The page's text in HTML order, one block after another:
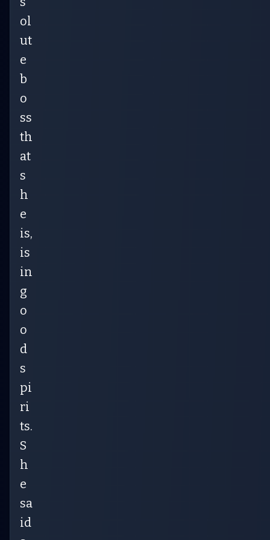
ol
ut
e
b
o
ss
th
at
s
h
e
is,
is
in
g
o
o
d
s
pi
ri
ts.
S
h
e
sa
id